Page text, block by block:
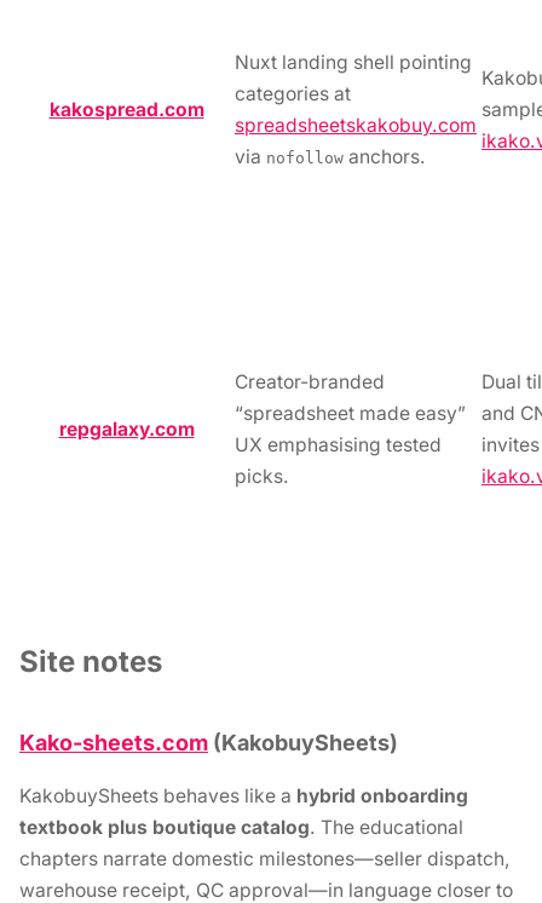
kakospread.com
Nuxt landing shell pointing
categories at
spreadsheetskakobuy.com
via nofollow anchors.
repgalaxy.com
Creator-branded
“spreadsheet made easy”
UX emphasising tested
picks.
Dual
and
Site notes
Kako-sheets.com (KakobuySheets)
KakobuySheets behaves like a hybrid onboarding
textbook plus boutique catalog. The educational
chapters narrate domestic milestones—seller dispatch,
warehouse receipt, QC approval—in language closer to